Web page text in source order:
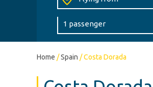
Home /Spain /Costa Dorada